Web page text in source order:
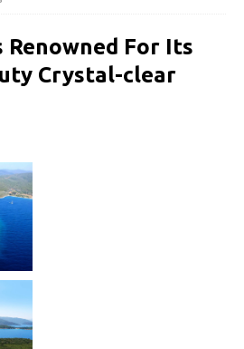
Renowned For Its
Crystal-clear